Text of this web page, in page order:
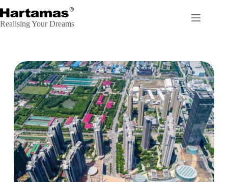
Realising Your Dreams